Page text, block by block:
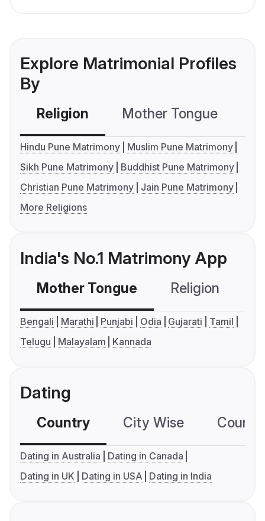
Explore Matrimonial Profiles
By
Religion Mother Tongue
Hindu Pune Matrimony
Muslim Pune Matrimony
Sikh Pune Matrimony
Buddhist Pune Matrimony
Christian Pune Matrimony
Jain Pune Matrimony
More Religions
India's No.1 Matrimony App
Mother Tongue Religion
Bengali Marathi Punjabi Odia Gujarati
Tamil
Telugu
Malayalam Kannada
Dating
Country City Wise
Dating in Australia
Dating in Canada
Dating in UK
Dating in USA Dating in India